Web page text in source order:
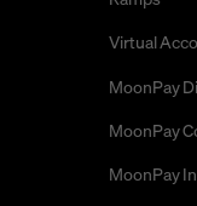
Virtual
MoonPay
MoonPay
MoonPay